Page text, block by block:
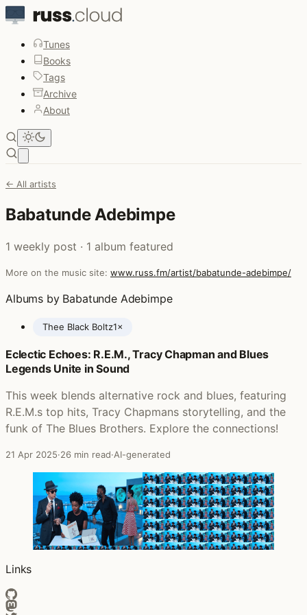
Tunes
Books
Tags
Archive
About
← All artists
Babatunde Adebimpe
1 weekly post · 1 album featured
More on the music site: www.russ.fm/artist/babatunde-adebimpe/
Albums by Babatunde Adebimpe
Thee Black Boltz1×
Posts featuring Babatunde Adebimpe
Eclectic Echoes: R.E.M., Tracy Chapman and Blues
Legends Unite in Sound
This week blends alternative rock and blues, featuring
R.E.M.s top hits, Tracy Chapmans storytelling, and the
funk of The Blues Brothers. Explore the connections!
21 Apr 2025·26 min read·AI-generated
Links